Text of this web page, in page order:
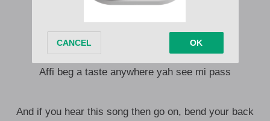
Never get my pums and him still fall inna love
Yeah, ah nah any anybody can touch this
Rice and peas, body hotter than Jollof
Affi beg a taste anywhere yah see mi pass
And if you hear this song then go on, bend your back